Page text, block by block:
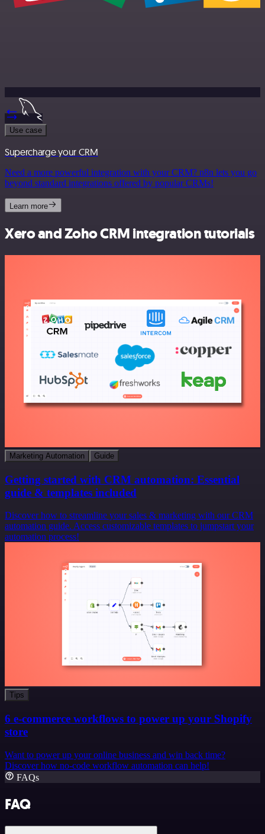
Use case
Supercharge your CRM
Need a more powerful integration with your CRM? n8n lets you go
beyond standard integrations offered by popular CRMs!
Learn more
Xero and Zoho CRM integration tutorials
Marketing Automation Guide
Getting started with CRM automation: Essential
guide & templates included
Discover how to streamline your sales & marketing with our CRM
automation guide. Access customizable templates to jumpstart your
automation process!
Tips
6 e-commerce workflows to power up your Shopify
store
Want to power up your online business and win back time?
Discover how no-code workflow automation can help!
FAQs
FAQ